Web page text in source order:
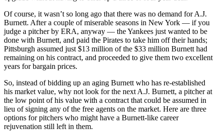
Of course, it wasn’t so long ago that there was no demand for A.J.
Burnett. After a couple of miserable seasons in New York — if you
judge a pitcher by ERA, anyway — the Yankees just wanted to be
done with Burnett, and paid the Pirates to take him off their hands;
Pittsburgh assumed just $13 million of the $33 million Burnett had
remaining on his contract, and proceeded to give them two excellent
years for bargain prices.
So, instead of bidding up an aging Burnett who has re-established
his market value, why not look for the next A.J. Burnett, a pitcher at
the low point of his value with a contract that could be assumed in
lieu of signing any of the free agents on the market. Here are three
options for pitchers who might have a Burnett-like career
rejuvenation still left in them.